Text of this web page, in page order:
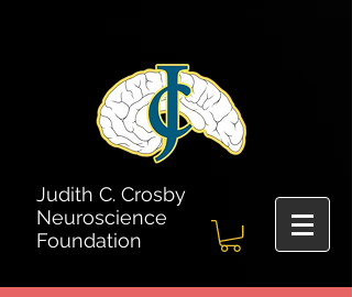
Judith C. Crosby
Neuroscience
Foundation